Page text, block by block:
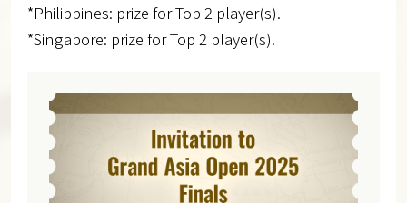
*Philippines: prize for Top 2 player(s).
*Singapore: prize for Top 2 player(s).